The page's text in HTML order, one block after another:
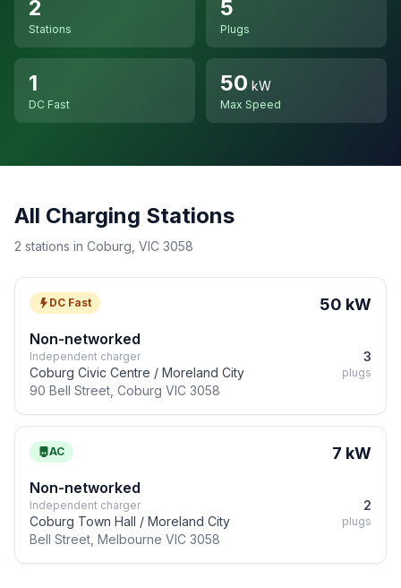
2
Stations
5
Plugs
1
DC Fast
50 kW
Max Speed
All Charging Stations
2 stations in Coburg, VIC 3058
DC Fast 50 kW
Non-networked
Independent charger
Coburg Civic Centre / Moreland City
90 Bell Street, Coburg VIC 3058
3
plugs
AC 7 kW
Non-networked
Independent charger
Coburg Town Hall / Moreland City
Bell Street, Melbourne VIC 3058
2
plugs